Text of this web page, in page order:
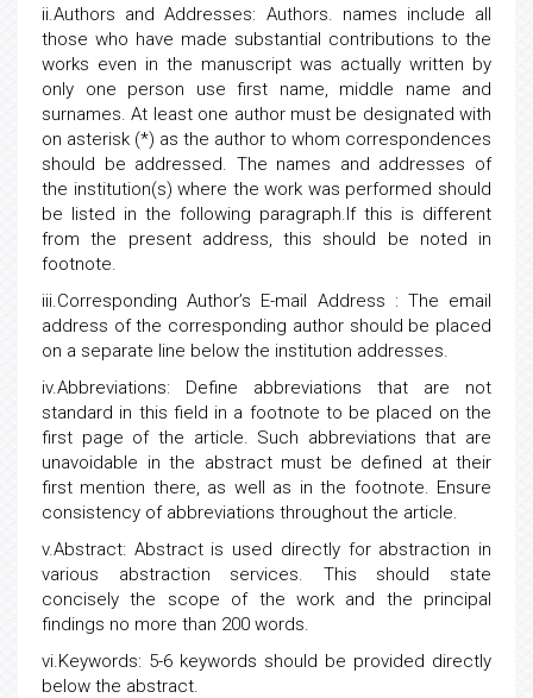
ii.Authors and Addresses: Authors. names include all
those who have made substantial contributions to the
works even in the manuscript was actually written by
only one person use first name, middle name and
surnames. At least one author must be designated with
on asterisk (*) as the author to whom correspondences
should be addressed. The names and addresses of
the institution(s) where the work was performed should
be listed in the following paragraph.If this is different
from the present address, this should be noted in
footnote.
iii.Corresponding Author’s E-mail Address : The email
address of the corresponding author should be placed
on a separate line below the institution addresses.
iv.Abbreviations: Define abbreviations that are not
standard in this field in a footnote to be placed on the
first page of the article. Such abbreviations that are
unavoidable in the abstract must be defined at their
first mention there, as well as in the footnote. Ensure
consistency of abbreviations throughout the article.
v.Abstract: Abstract is used directly for abstraction in
various abstraction services. This should state
concisely the scope of the work and the principal
findings no more than 200 words.
vi.Keywords: 5-6 keywords should be provided directly
below the abstract.